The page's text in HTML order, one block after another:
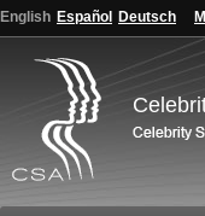
English Español Deutsch